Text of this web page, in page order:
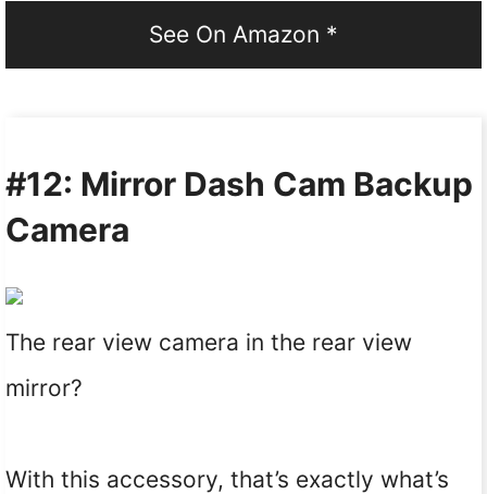
See On Amazon *
#12: Mirror Dash Cam Backup
Camera
The rear view camera in the rear view
mirror?
With this accessory, that’s exactly what’s